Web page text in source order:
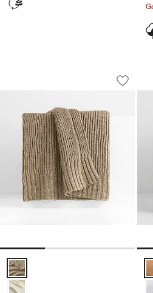
Sweater Knit
Carousel showing item 1 through 1 of 3
Save to
Sweater Knit 70"x55" Chestnut Beige